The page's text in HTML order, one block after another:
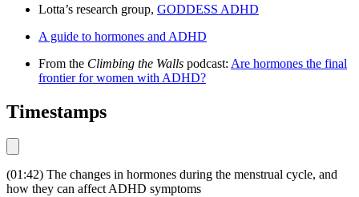
Lotta’s research group, GODDESS ADHD
A guide to hormones and ADHD
From the Climbing the Walls podcast: Are hormones the final
frontier for women with ADHD?
Timestamps
(01:42) The changes in hormones during the menstrual cycle, and
how they can affect ADHD symptoms